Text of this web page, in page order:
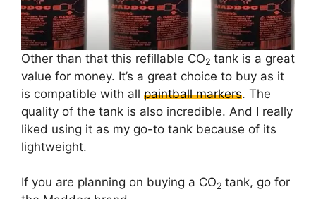
Other than that this refillable CO2 tank is a great
value for money. It’s a great choice to buy as it
is compatible with all paintball markers. The
quality of the tank is also incredible. And I really
liked using it as my go-to tank because of its
lightweight.
If you are planning on buying a CO2 tank, go for